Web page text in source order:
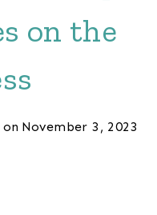
on the
November 3, 2023